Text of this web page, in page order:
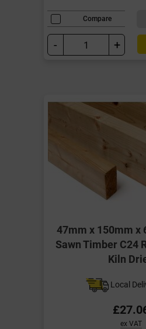
Compare
- +
47mm x 150mm x
Sawn Timber C24
Kiln
Local
ex VAT